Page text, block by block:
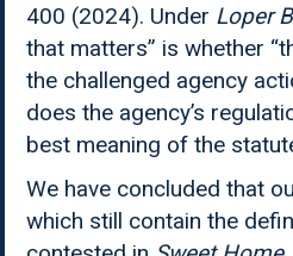
400 (2024). Under Loper
that matters” is whether
the challenged agency
does the agency’s
best meaning of the
We have concluded that
which still contain the